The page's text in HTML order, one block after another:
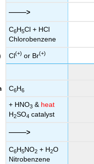
——>
C6H5Cl + HCl
Chlorobenzene
Cl(+) or Br(+)
C6H6
+ HNO3 & heat
H2SO4 catalyst
——>
C6H5NO2 + H2O
Nitrobenzene